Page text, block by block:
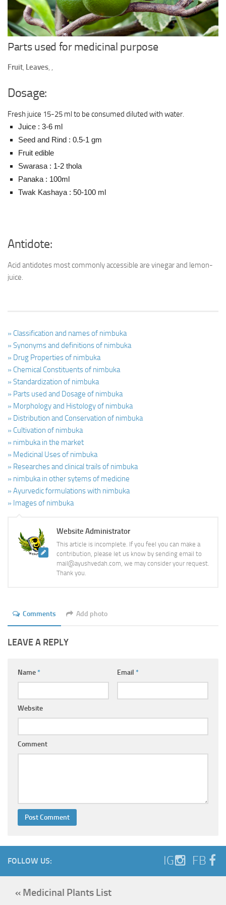
Ayurveda Doctors
Ayurvedic Centres
Online Consultation
Parts used for medicinal purpose
Fruit, Leaves, ,
Dosage:
Fresh juice 15-25 ml to be consumed diluted with water.
Juice : 3-6 ml
Seed and Rind : 0.5-1 gm
Fruit edible
Swarasa : 1-2 thola
Panaka : 100ml
Twak Kashaya : 50-100 ml
Antidote:
Acid antidotes most commonly accessible are vinegar and lemon-
juice.
» Classification and names of nimbuka
» Synonyms and definitions of nimbuka
» Drug Properties of nimbuka
» Chemical Constituents of nimbuka
» Standardization of nimbuka
» Parts used and Dosage of nimbuka
» Morphology and Histology of nimbuka
» Distribution and Conservation of nimbuka
» Cultivation of nimbuka
» nimbuka in the market
» Medicinal Uses of nimbuka
» Researches and clinical trails of nimbuka
» nimbuka in other sytems of medicine
» Ayurvedic formulations with nimbuka
» Images of nimbuka
Website Administrator
This article is incomplete. If you feel you can make a
contribution, please let us know by sending email to
mail@ayushvedah.com, we may consider your request.
Thank you.
Comments Add photo
LEAVE A REPLY
Name* Email *
Website
Comment
FOLLOW US: IG FB
« Medicinal Plants List